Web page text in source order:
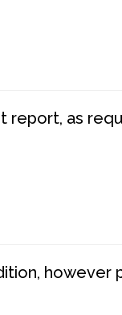
report, as
however